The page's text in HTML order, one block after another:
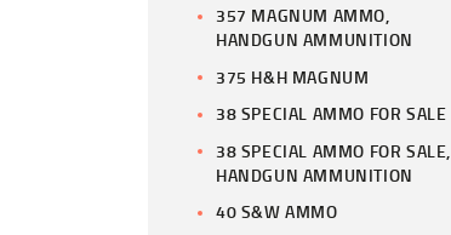
357 MAGNUM AMMO,
HANDGUN AMMUNITION
375 H&H MAGNUM
38 SPECIAL AMMO FOR SALE
38 SPECIAL AMMO FOR SALE,
HANDGUN AMMUNITION
40 S&W AMMO